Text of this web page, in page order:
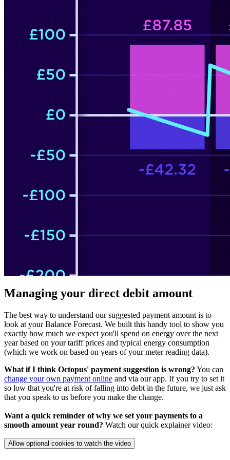
Managing your direct debit amount
The best way to understand our suggested payment amount is to
look at your Balance Forecast. We built this handy tool to show you
exactly how much we expect you'll spend on energy over the next
year based on your tariff prices and typical energy consumption
(which we work on based on years of your meter reading data).
What if I think Octopus' payment suggestion is wrong? You can
change your own payment online and via our app. If you try to set it
so low that you're at risk of falling into debt in the future, we just ask
that you speak to us before you make the change.
Want a quick reminder of why we set your payments to a
smooth amount year round? Watch our quick explainer video:
Allow optional cookies to watch the video